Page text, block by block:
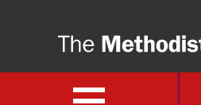
Open